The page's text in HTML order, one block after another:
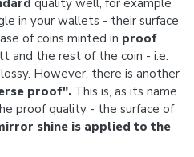
quality well, for example
in your wallets - their surface
of coins minted in proof
and the rest of the coin - i.e.
However, there is another
proof". This is, as its name
proof quality - the surface of
shine is applied to the